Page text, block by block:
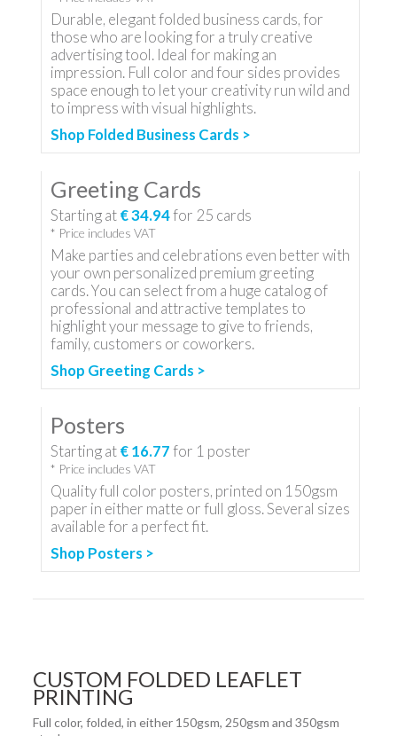
Durable, elegant folded business cards, for
those who are looking for a truly creative
advertising tool. Ideal for making an
impression. Full color and four sides provides
space enough to let your creativity run wild and
to impress with visual highlights.
Shop Folded Business Cards >
Greeting Cards
Starting at€ 34.94for 25 cards
* Price includes VAT
Make parties and celebrations even better with
your own personalized premium greeting
cards. You can select from a huge catalog of
professional and attractive templates to
highlight your message to give to friends,
family, customers or coworkers.
Shop Greeting Cards >
Posters
Starting at€ 16.77for 1 poster
* Price includes VAT
Quality full color posters, printed on 150gsm
paper in either matte or full gloss. Several sizes
available for a perfect fit.
Shop Posters >
CUSTOM FOLDED LEAFLET
PRINTING
Full color, folded, in either 150gsm, 250gsm and 350gsm